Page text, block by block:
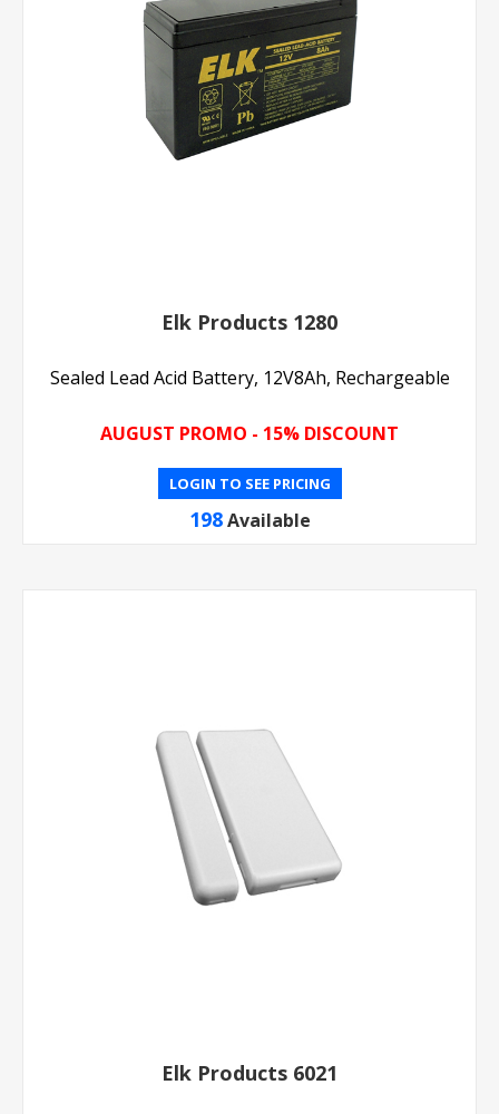
Elk Products 1280
Sealed Lead Acid Battery, 12V8Ah, Rechargeable
AUGUST PROMO - 15% DISCOUNT
LOGIN TO SEE PRICING
198 Available
Elk Products 6021